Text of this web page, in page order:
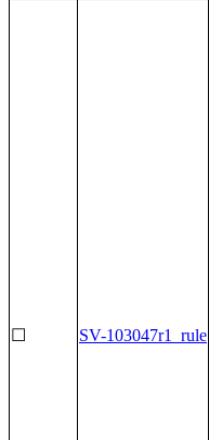
☐ SV-103047r1_rule